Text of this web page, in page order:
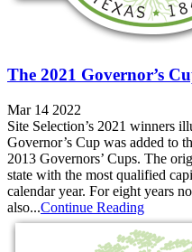
The 2021 Governor’s
Mar 14 2022
Site Selection’s 2021 winners
Governor’s Cup was added to
2013 Governors’ Cups. The
state with the most qualified
calendar year. For eight years
also...Continue Reading